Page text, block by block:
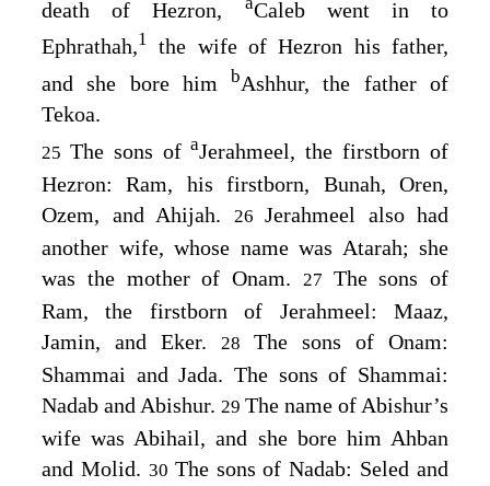
death of Hezron,
Caleb went in to
Ephrathah,1 the wife of Hezron his father,
and she bore him bAshhur, the father of
Tekoa.
25 The sons ofaJerahmeel, the firstborn of
Hezron: Ram, his firstborn, Bunah, Oren,
Ozem, and Ahijah.
26 Jerahmeel also had
another wife, whose name was Atarah; she
was the mother of Onam.
27 The sons of
Ram, the firstborn of Jerahmeel: Maaz,
Jamin, and Eker.
28 The sons of Onam:
Shammai and Jada. The sons of Shammai:
Nadab and Abishur. 29 The name of Abishur’s
wife was Abihail, and she bore him Ahban
and Molid. 30 The sons of Nadab: Seled and